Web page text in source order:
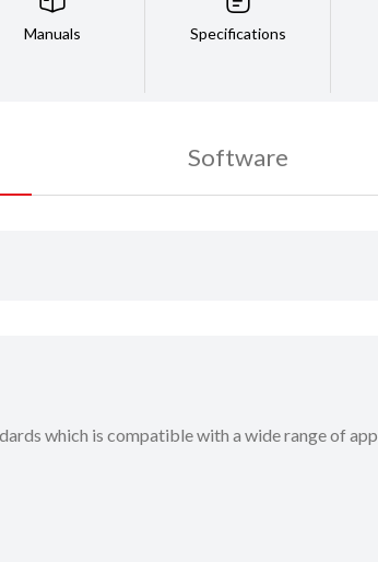
Manuals Specifications
Software
which is compatible with a wide range of